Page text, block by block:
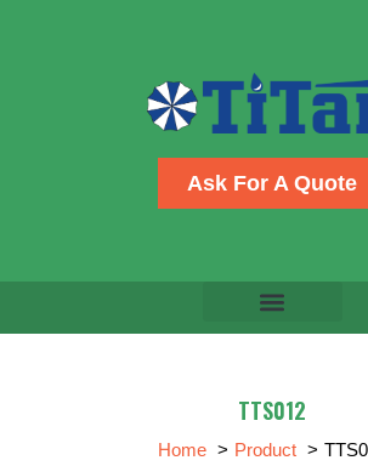
Ask For A Quote
TTS012
Home Product